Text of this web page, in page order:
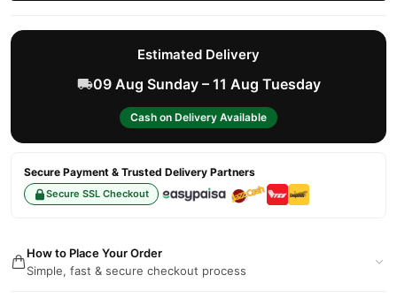
Estimated Delivery
09 Aug Sunday – 11 Aug Tuesday
Cash on Delivery Available
Secure Payment & Trusted Delivery Partners
Secure SSL Checkout
How to Place Your Order
Simple, fast & secure checkout process